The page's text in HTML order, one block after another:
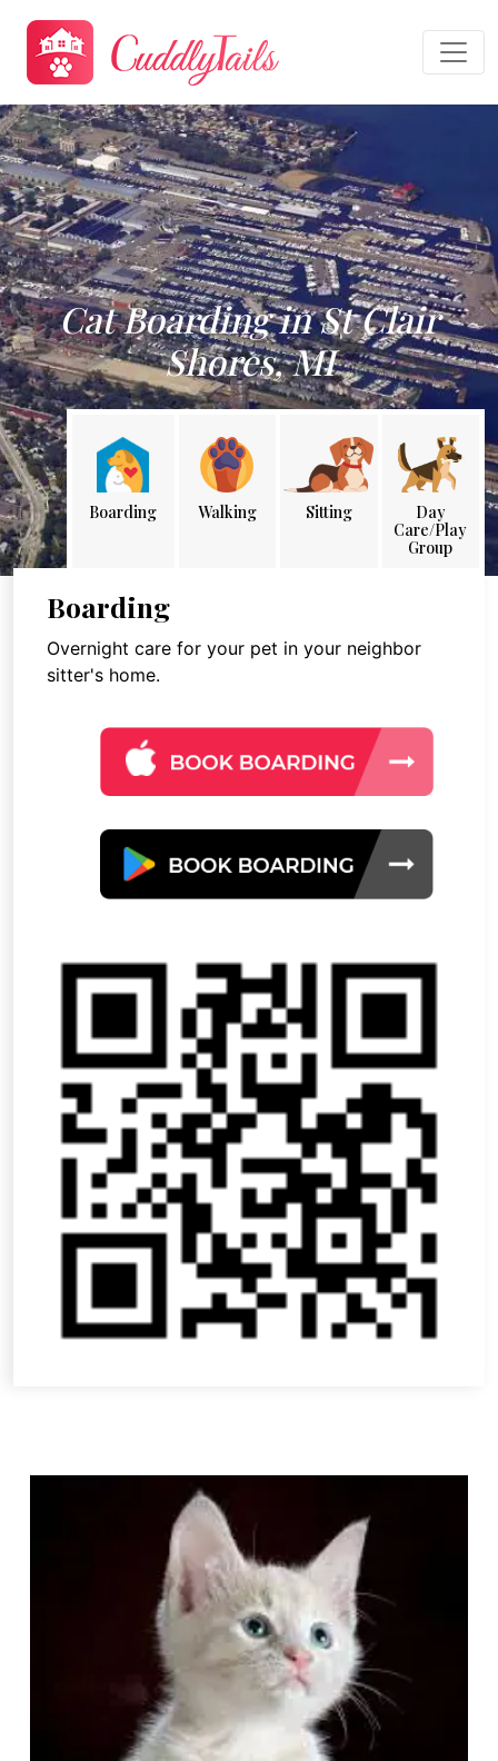
Cat Boarding in St Clair
Shores, MI
Boarding Walking Sitting
Day
Care/Play
Group
Boarding
Overnight care for your pet in your neighbor
sitter's home.